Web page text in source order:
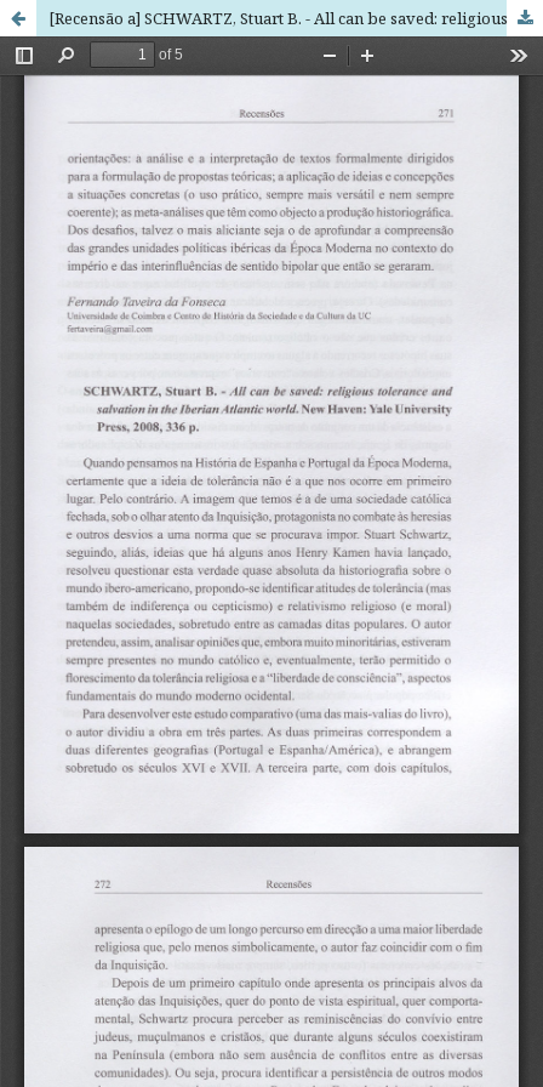
[Recensão a] SCHWARTZ, Stuart B. - All can be saved: religious tolerance and salvation in the Iberian Atlantic world. New Haven: Yale University Press, 2008, 336 p.